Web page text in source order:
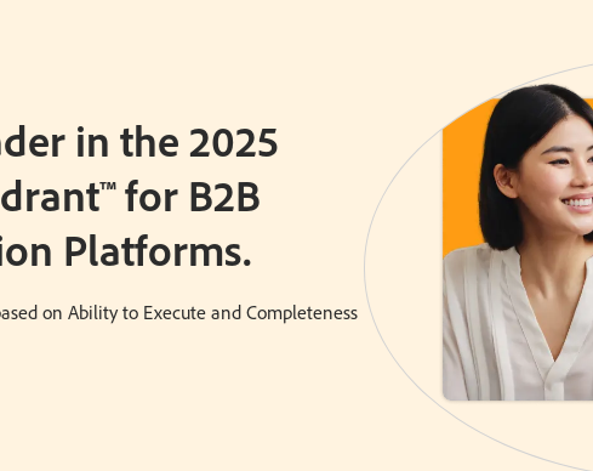
in the 2025
for B2B
Platforms.
on Ability to Execute and Completeness